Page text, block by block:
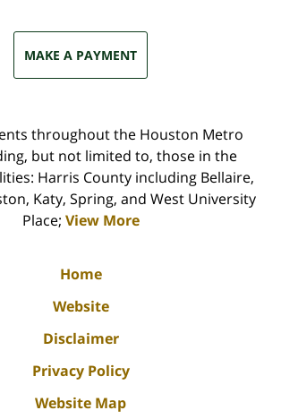
MAKE A PAYMENT
throughout the Houston Metro
but not limited to, those in the
Harris County including Bellaire,
Katy, Spring, and West University
Place; View More
Home
Website
Disclaimer
Privacy Policy
Website Map